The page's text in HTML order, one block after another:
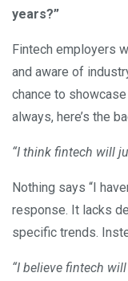
years?”
Fintech employers
and aware of
chance to
always, here’s the
“I think fintech will
Nothing says “I
response. It lacks
specific trends.
“I believe fintech